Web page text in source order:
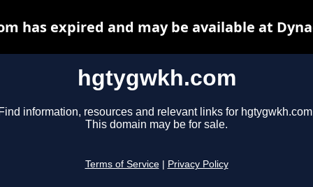
hgtygwkh.com
Find information, resources and relevant links for
This domain may be for sale.
Terms of Service Privacy Policy
has expired and may be available at